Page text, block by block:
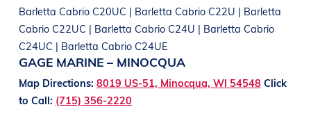
Barletta Cabrio C20UC | Barletta Cabrio C22U | Barletta
Cabrio C22UC | Barletta Cabrio C24U | Barletta Cabrio
C24UC | Barletta Cabrio C24UE
GAGE MARINE – MINOCQUA
Map Directions: 8019 US-51, Minocqua, WI 54548 Click
to Call: (715) 356-2220